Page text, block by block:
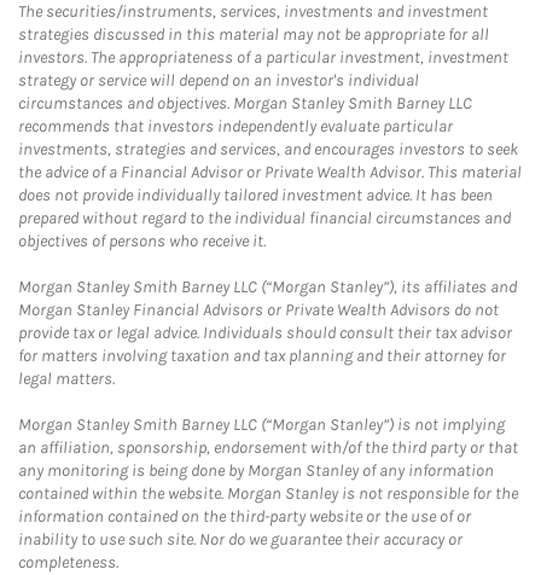
The securities/instruments, services, investments and investment
strategies discussed in this material may not be appropriate for all
investors. The appropriateness of a particular investment, investment
strategy or service will depend on an investor's individual
circumstances and objectives. Morgan Stanley Smith Barney LLC
recommends that investors independently evaluate particular
investments, strategies and services, and encourages investors to seek
the advice of a Financial Advisor or Private Wealth Advisor. This material
does not provide individually tailored investment advice. It has been
prepared without regard to the individual financial circumstances and
objectives of persons who receive it.
Morgan Stanley Smith Barney LLC (“Morgan Stanley”), its affiliates and
Morgan Stanley Financial Advisors or Private Wealth Advisors do not
provide tax or legal advice. Individuals should consult their tax advisor
for matters involving taxation and tax planning and their attorney for
legal matters.
Morgan Stanley Smith Barney LLC (“Morgan Stanley”) is not implying
an affiliation, sponsorship, endorsement with/of the third party or that
any monitoring is being done by Morgan Stanley of any information
contained within the website. Morgan Stanley is not responsible for the
information contained on the third-party website or the use of or
inability to use such site. Nor do we guarantee their accuracy or
completeness.